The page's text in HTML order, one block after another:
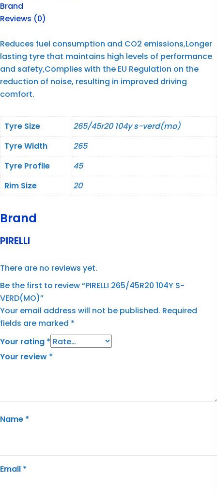
Brand
Reviews (0)
Reduces fuel consumption and CO2 emissions,Longer
lasting tyre that maintains high levels of performance
and safety,Complies with the EU Regulation on the
reduction of noise, resulting in improved driving
comfort.
Tyre Size
265/45r20 104y s-verd(mo)
Tyre Width
265
Tyre Profile
45
Rim Size
20
Brand
PIRELLI
There are no reviews yet.
Be the first to review “PIRELLI 265/45R20 104Y S-
VERD(MO)”
Your email address will not be published. Required
fields are marked *
Your rating *
Your review *
Name *
Email *